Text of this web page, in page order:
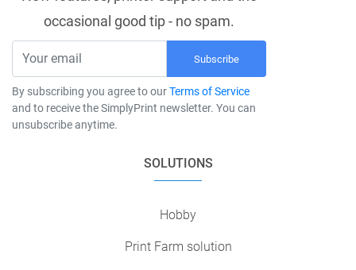
occasional good tip - no spam.
Subscribe
By subscribing you agree to ourTerms of Service
and to receive the SimplyPrint newsletter. You can
unsubscribe anytime.
SOLUTIONS
Hobby
Print Farm solution